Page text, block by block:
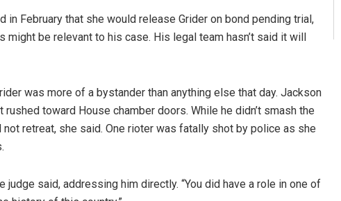
February that she would release Grider on bond pending trial,
be relevant to his case. His legal team hasn’t said it will
was more of a bystander than anything else that day. Jackson
toward House chamber doors. While he didn’t smash the
retreat, she said. One rioter was fatally shot by police as she
judge said, addressing him directly. “You did have a role in one of